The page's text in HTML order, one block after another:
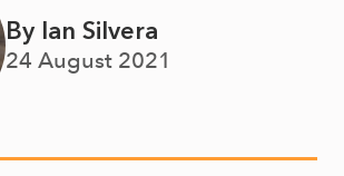
By Ian Silvera
24 August 2021